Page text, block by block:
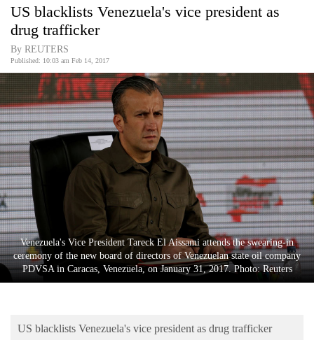
Covid
Connect
World
Opinion
Business
World
Cup
Sports
Entertainment
Lifestyle
Environment
US blacklists Venezuela's vice president as
drug trafficker
By REUTERS
Published: 10:03 am Feb 14, 2017
Venezuela's Vice President Tareck El Aissami attends the swearing-in
ceremony of the new board of directors of Venezuelan state oil company
PDVSA in Caracas, Venezuela, on January 31, 2017. Photo: Reuters
US blacklists Venezuela's vice president as drug trafficker